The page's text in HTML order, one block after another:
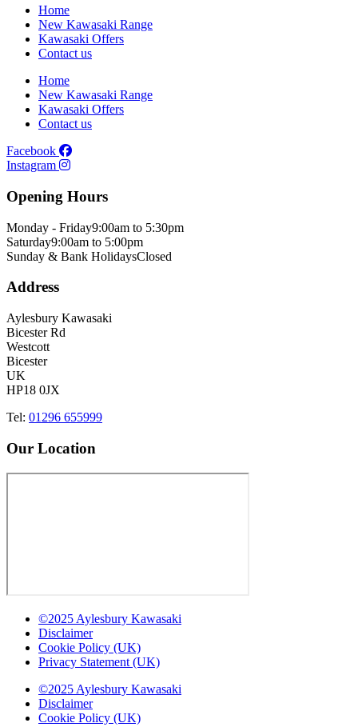
Home
New Kawasaki Range
Kawasaki Offers
Contact us
Home
New Kawasaki Range
Kawasaki Offers
Contact us
Facebook
Instagram
Opening Hours
Monday - Friday9:00am to 5:30pm
Saturday9:00am to 5:00pm
Sunday & Bank HolidaysClosed
Address
Aylesbury Kawasaki
Bicester Rd
Westcott
Bicester
UK
HP18 0JX
Tel: 01296 655999
Our Location
©2025 Aylesbury Kawasaki
Disclaimer
Cookie Policy (UK)
Privacy Statement (UK)
©2025 Aylesbury Kawasaki
Disclaimer
Cookie Policy (UK)